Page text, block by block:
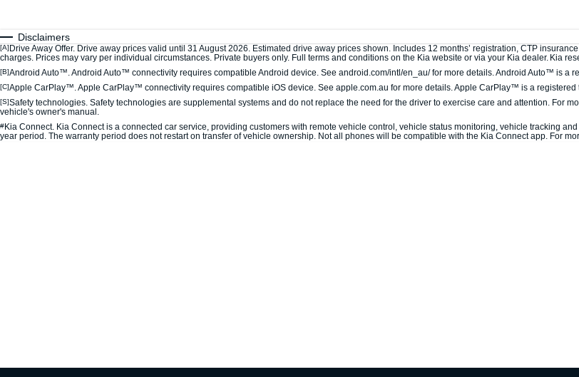
Disclaimers
[A]Drive Away Offer. Drive away prices valid until 31 August 2026. Estimated drive away prices shown. Includes 12 months’ registration, CTP
charges. Prices may vary per individual circumstances. Private buyers only. Full terms and conditions on the Kia website or via your Kia dealer. Kia
[B]Android Auto™. Android Auto™ connectivity requires compatible Android device. See android.com/intl/en_au/ for more details. Android Auto™ is a
[C]Apple CarPlay™. Apple CarPlay™ connectivity requires compatible iOS device. See apple.com.au for more details. Apple CarPlay™ is a registered
[S]Safety technologies. Safety technologies are supplemental systems and do not replace the need for the driver to exercise care and attention. For
vehicle's owner's manual.
#Kia Connect. Kia Connect is a connected car service, providing customers with remote vehicle control, vehicle status monitoring, vehicle tracking
year period. The warranty period does not restart on transfer of vehicle ownership. Not all phones will be compatible with the Kia Connect app. For